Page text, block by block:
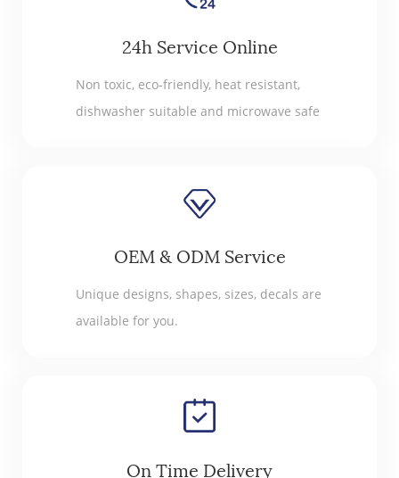
24h Service Online
Non toxic, eco-friendly, heat resistant,
dishwasher suitable and microwave safe
OEM & ODM Service
Unique designs, shapes, sizes, decals are
available for you.
On Time Delivery